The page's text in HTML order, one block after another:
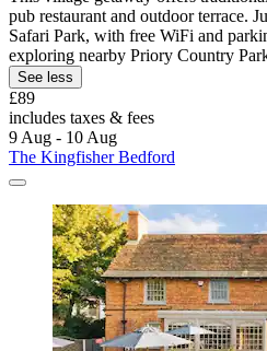
pub restaurant and outdoor terrace.
Safari Park, with free WiFi and
exploring nearby Priory Country
See less
£89
includes taxes & fees
9 Aug - 10 Aug
The Kingfisher Bedford